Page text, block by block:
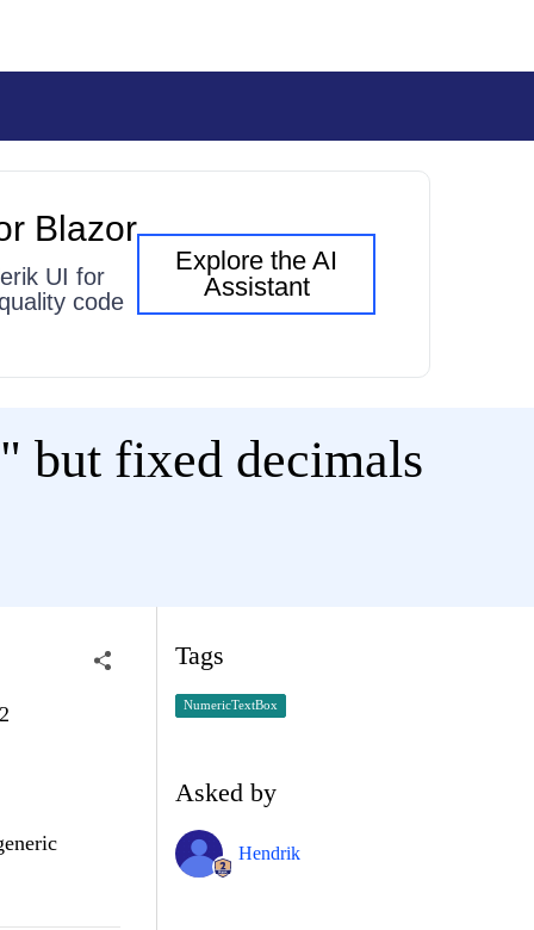
Blazor
UI for
code
Explore the AI
Assistant
but fixed decimals
Tags
NumericTextBox
Asked by
Hendrik